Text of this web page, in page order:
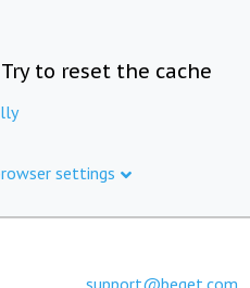
to reset the cache
settings
support@beget.com